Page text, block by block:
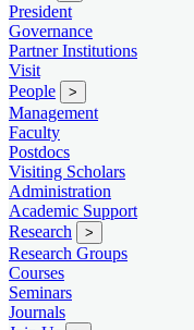
President
Governance
Partner Institutions
Visit
People
>
Management
Faculty
Postdocs
Visiting Scholars
Administration
Academic Support
Research
>
Research Groups
Courses
Seminars
Journals